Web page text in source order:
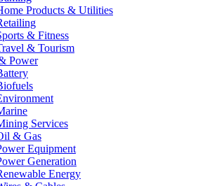
Products & Utilities
& Fitness
& Tourism
Power
Services
& Gas
Equipment
Generation
Energy